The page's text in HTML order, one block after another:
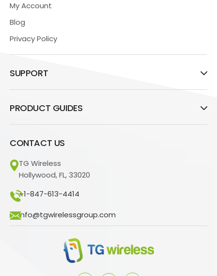
My Account
Blog
Privacy Policy
SUPPORT
PRODUCT GUIDES
CONTACT US
TG Wireless
Hollywood, FL, 33020
+1-847-613-4414
info@tgwirelessgroup.com